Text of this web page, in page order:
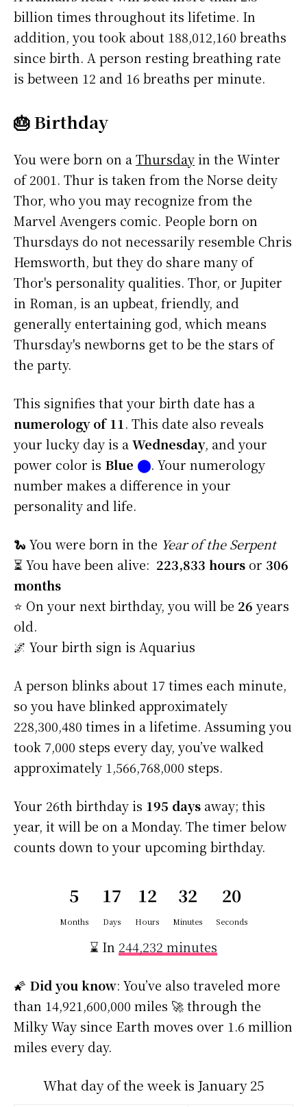
billion times throughout its lifetime. In
addition, you took about 188,012,160 breaths
since birth. A person resting breathing rate
is between 12 and 16 breaths per minute.
🎂 Birthday
You were born on aThursdayin the Winter
of 2001. Thur is taken from the Norse deity
Thor, who you may recognize from the
Marvel Avengers comic. People born on
Thursdays do not necessarily resemble Chris
Hemsworth, but they do share many of
Thor's personality qualities. Thor, or Jupiter
in Roman, is an upbeat, friendly, and
generally entertaining god, which means
Thursday's newborns get to be the stars of
the party.
This signifies that your birth date has a
numerology of 11. This date also reveals
your lucky day is aWednesday, and your
power color is Blue ⬤. Your numerology
number makes a difference in your
personality and life.
🐍 You were born in the Year of the Serpent
⏳ You have been alive: 223,833 hours or 306
months
⭐️ On your next birthday, you will be 26 years
old.
🌌 Your birth sign is Aquarius
A person blinks about 17 times each minute,
so you have blinked approximately
228,300,480 times in a lifetime. Assuming you
took 7,000 steps every day, you’ve walked
approximately 1,566,768,000 steps.
Your 26th birthday is 195 days away; this
year, it will be on a Monday. The timer below
counts down to your upcoming birthday.
5
Months
17
Days
12
Hours
32
Minutes
20
Seconds
⌛ In 244,232 minutes
🌠 Did you know: You’ve also traveled more
than 14,921,600,000 miles 🚀 through the
Milky Way since Earth moves over 1.6 million
miles every day.
What day of the week is January 25